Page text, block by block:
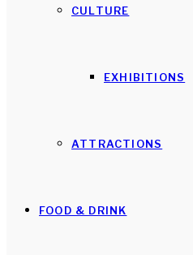
CULTURE
EXHIBITIONS
ATTRACTIONS
FOOD & DRINK